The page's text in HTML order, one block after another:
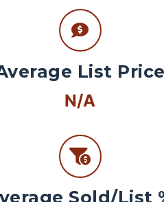
List Price
N/A
Sold/List